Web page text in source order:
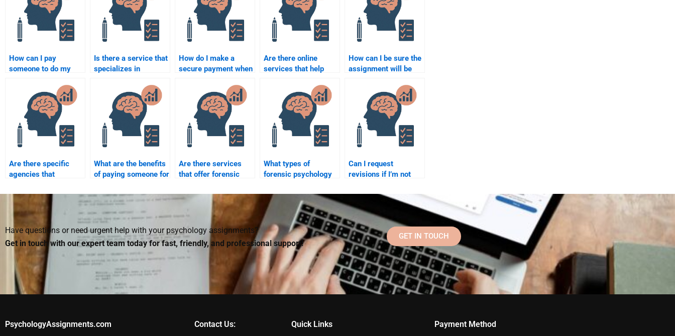
How can I pay
someone to do my
assignment?
Is there a service that
specializes in
assignments?
How do I make a
secure payment when
forensic psychology
homework?
Are there online
services that help
psychology
assignments?
How can I be sure the
assignment will be
Are there specific
agencies that
psychology
assignments?
What are the benefits
of paying someone for
homework?
Are there services
that offer forensic
homework assistance
with grades
guaranteed?
What types of
forensic psychology
outsource to an
expert?
Can I request
revisions if I’m not
forensic psychology
homework I paid for?
Have questions or need urgent help with your psychology assignments?
Get in touch with our expert team today for fast, friendly, and professional support!
GET IN TOUCH
PsychologyAssignments.com Contact Us: Quick Links Payment Method